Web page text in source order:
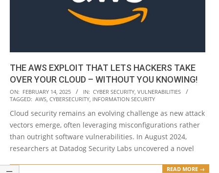
THE AWS EXPLOIT THAT LETS HACKERS TAKE
OVER YOUR CLOUD – WITHOUT YOU KNOWING!
2025-
02-
14
ON: FEBRUARY 14, 2025 IN: CYBER SECURITY, VULNERABILITIES
TAGGED: AWS, CYBERSECURITY, INFORMATION SECURITY
Cloud security remains an evolving challenge as new attack
vectors emerge, often leveraging misconfigurations rather
than outright software vulnerabilities. In August 2024,
researchers at Datadog Security Labs uncovered a novel
READ MORE →